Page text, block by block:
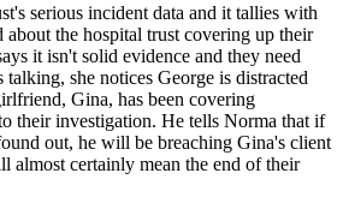
serious incident data and it tallies with
about the hospital trust covering up their
it isn't solid evidence and they need
talking, she notices George is distracted
Gina, has been covering
their investigation. He tells Norma that if
out, he will be breaching Gina's client
almost certainly mean the end of their